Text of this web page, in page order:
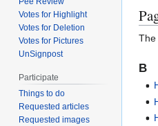
The
B
Votes for Highlight
Votes for Deletion
Votes for Pictures
UnSignpost
Participate
Things to do
Requested articles
Requested images